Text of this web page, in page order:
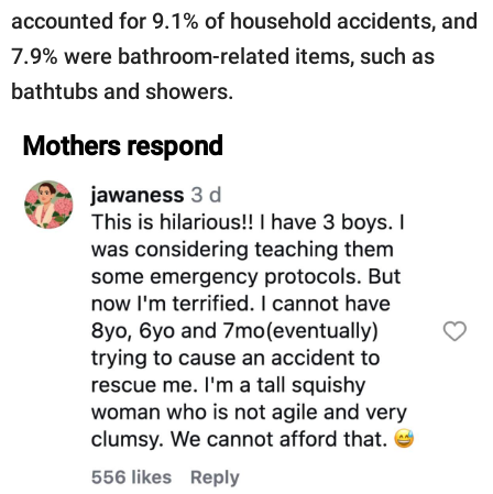
accounted for 9.1% of household accidents, and
7.9% were bathroom-related items, such as
bathtubs and showers.
Mothers respond